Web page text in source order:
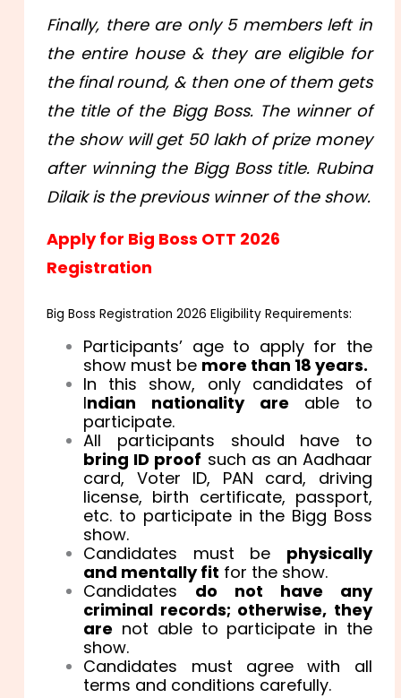
Finally, there are only 5 members left in
the entire house & they are eligible for
the final round, & then one of them gets
the title of the Bigg Boss. The winner of
the show will get 50 lakh of prize money
after winning the Bigg Boss title. Rubina
Dilaik is the previous winner of the show.
Apply for Big Boss OTT 2026
Registration
Big Boss Registration 2026 Eligibility Requirements:
Participants’ age to apply for the
show must be more than 18 years.
In this show, only candidates of
Indian nationality are able to
participate.
All participants should have to
bring ID proof such as an Aadhaar
card, Voter ID, PAN card, driving
license, birth certificate, passport,
etc. to participate in the Bigg Boss
show.
Candidates must be physically
and mentally fit for the show.
Candidates do not have any
criminal records; otherwise, they
are not able to participate in the
show.
Candidates must agree with all
terms and conditions carefully.